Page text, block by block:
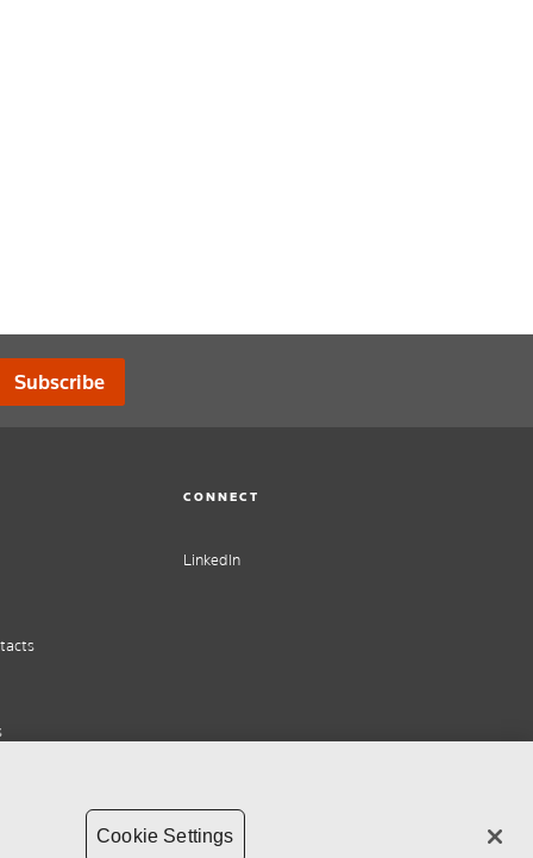
Subscribe
CONNECT
LinkedIn
Cookie Settings